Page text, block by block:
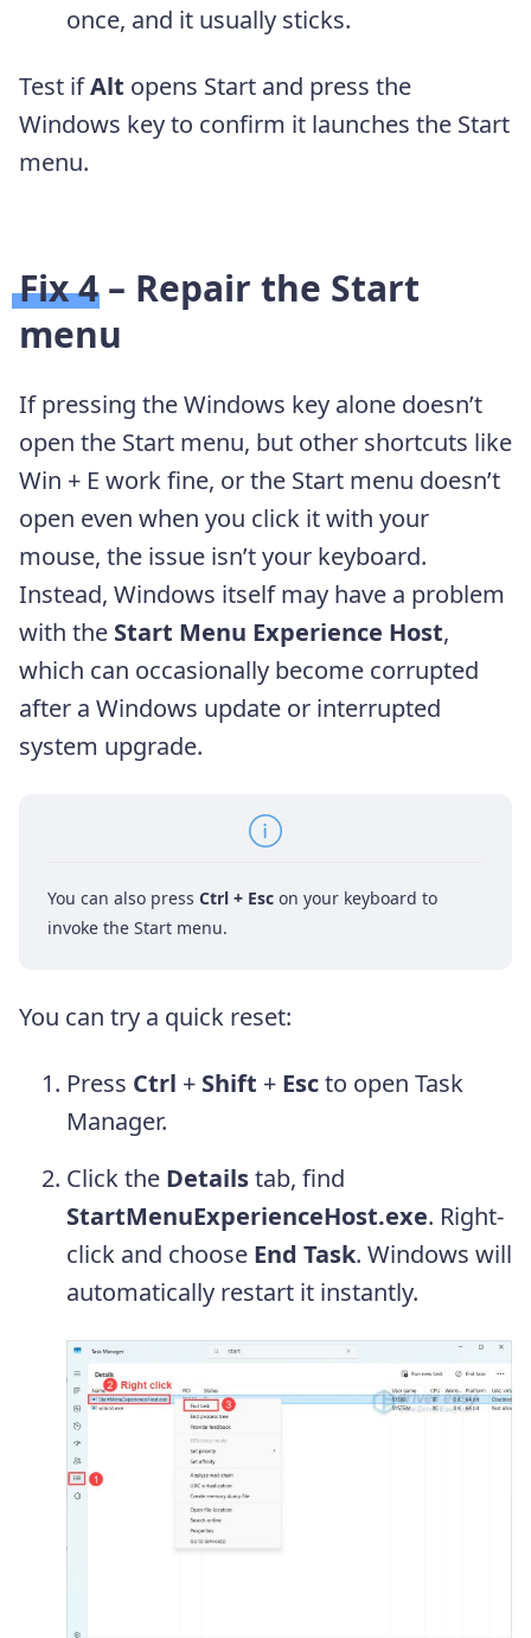
once, and it usually sticks.
Test ifAlt opens Start and press the
Windows key to confirm it launches the Start
menu.
Fix 4 – Repair the Start
menu
If pressing the Windows key alone doesn’t
open the Start menu, but other shortcuts like
Win + E work fine, or the Start menu doesn’t
open even when you click it with your
mouse, the issue isn’t your keyboard.
Instead, Windows itself may have a problem
with the Start Menu Experience Host,
which can occasionally become corrupted
after a Windows update or interrupted
system upgrade.
You can also press Ctrl + Esc on your keyboard to
invoke the Start menu.
You can try a quick reset:
Press Ctrl + Shift + Escto open Task
Manager.
Click the Detailstab, find
StartMenuExperienceHost.exe. Right-
click and choose End Task. Windows will
automatically restart it instantly.